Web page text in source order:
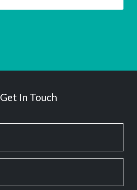
Get In Touch